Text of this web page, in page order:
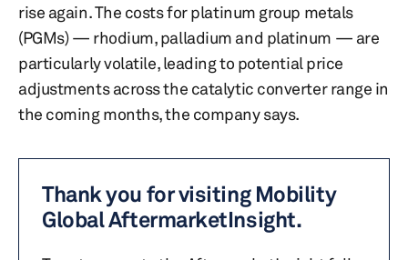
rise again. The costs for platinum group metals
(PGMs) — rhodium, palladium and platinum — are
particularly volatile, leading to potential price
adjustments across the catalytic converter range in
the coming months, the company says.
Thank you for visiting Mobility
Global AftermarketInsight.